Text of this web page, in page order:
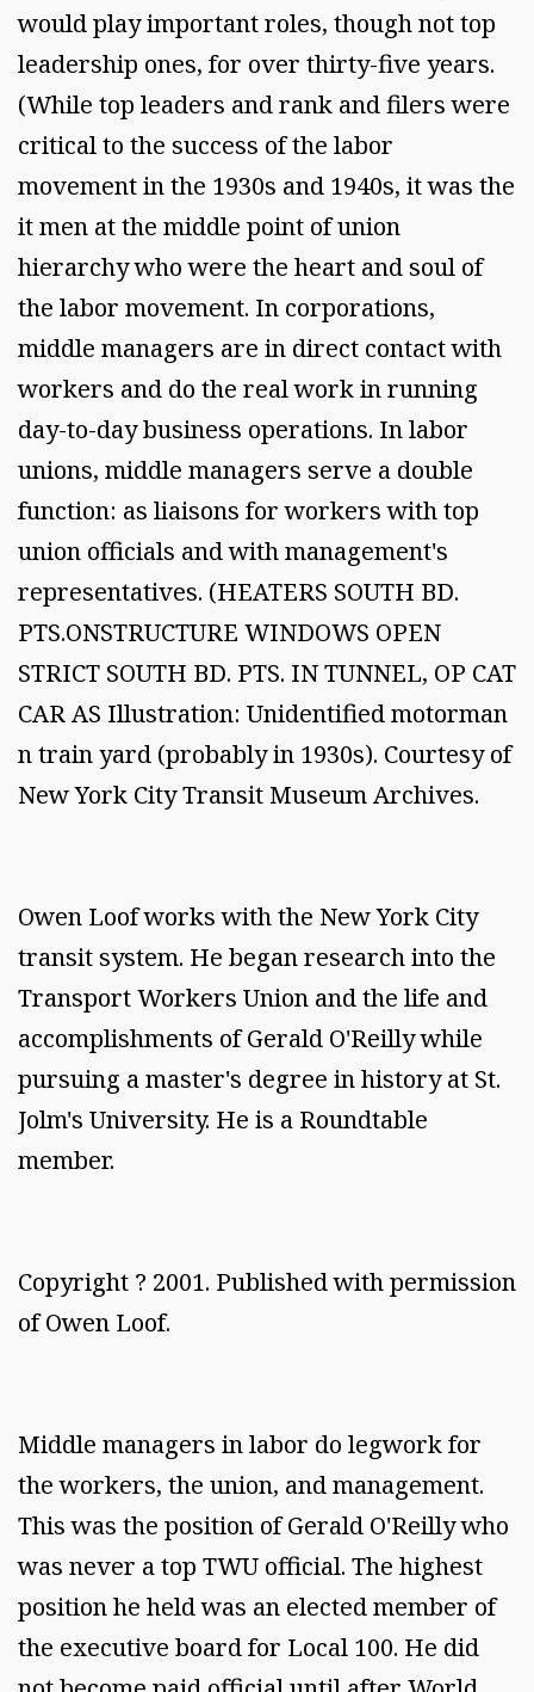
would play important roles, though not top
leadership ones, for over thirty-five years.
(While top leaders and rank and filers were
critical to the success of the labor
movement in the 1930s and 1940s, it was the
it men at the middle point of union
hierarchy who were the heart and soul of
the labor movement. In corporations,
middle managers are in direct contact with
workers and do the real work in running
day-to-day business operations. In labor
unions, middle managers serve a double
function: as liaisons for workers with top
union officials and with management's
representatives. (HEATERS SOUTH BD.
PTS.ONSTRUCTURE WINDOWS OPEN
STRICT SOUTH BD. PTS. IN TUNNEL, OP CAT
CAR AS Illustration: Unidentified motorman
n train yard (probably in 1930s). Courtesy of
New York City Transit Museum Archives.
Owen Loof works with the New York City
transit system. He began research into the
Transport Workers Union and the life and
accomplishments of Gerald O'Reilly while
pursuing a master's degree in history at St.
Jolm's University. He is a Roundtable
member.
Copyright ? 2001. Published with permission
of Owen Loof.
Middle managers in labor do legwork for
the workers, the union, and management.
This was the position of Gerald O'Reilly who
was never a top TWU official. The highest
position he held was an elected member of
the executive board for Local 100. He did